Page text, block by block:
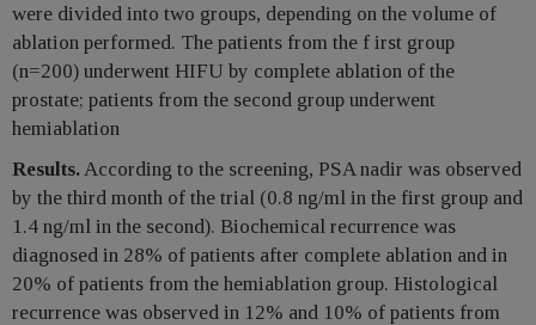
were divided into two groups, depending on the volume of
ablation performed. The patients from the f irst group
(n=200) underwent HIFU by complete ablation of the
prostate; patients from the second group underwent
hemiablation
Results. According to the screening, PSA nadir was observed
by the third month of the trial (0.8 ng/ml in the first group and
1.4 ng/ml in the second). Biochemical recurrence was
diagnosed in 28% of patients after complete ablation and in
20% of patients from the hemiablation group. Histological
recurrence was observed in 12% and 10% of patients from